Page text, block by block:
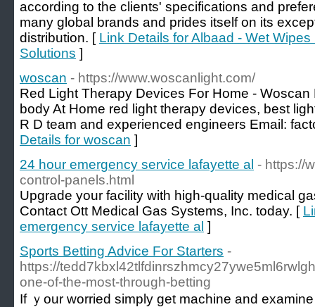
according to the clients' specifications and
many global brands and prides itself on its
distribution. [ Link Details for Albaad - Wet
Solutions ]
woscan - https://www.woscanlight.com/
Red Light Therapy Devices For Home -
body At Home red light therapy devices, best
R D team and experienced engineers Email:
Details for woscan ]
24 hour emergency service lafayette al - https://
control-panels.html
Upgrade your facility with high-quality medical
Contact Ott Medical Gas Systems, Inc. today. [
emergency service lafayette al ]
Sports Betting Advice For Starters -
https://
one-of-the-most-through-betting
If ｙour worried simply get machine and